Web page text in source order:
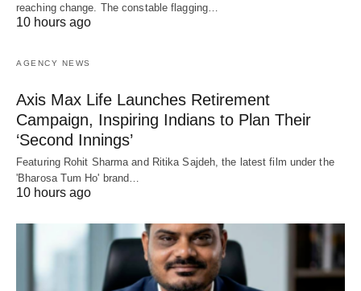
reaching change. The constable flagging…
10 hours ago
AGENCY NEWS
Axis Max Life Launches Retirement
Campaign, Inspiring Indians to Plan Their
‘Second Innings’
Featuring Rohit Sharma and Ritika Sajdeh, the latest film under the
'Bharosa Tum Ho' brand…
10 hours ago